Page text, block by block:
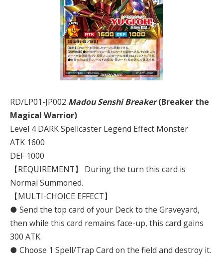
RD/LP01-JP002 Madou Senshi Breaker(Breaker the
Magical Warrior)
Level 4 DARK Spellcaster Legend Effect Monster
ATK 1600
DEF 1000
【REQUIREMENT】 During the turn this card is
Normal Summoned.
【MULTI-CHOICE EFFECT】
● Send the top card of your Deck to the Graveyard,
then while this card remains face-up, this card gains
300 ATK.
● Choose 1 Spell/Trap Card on the field and destroy it.